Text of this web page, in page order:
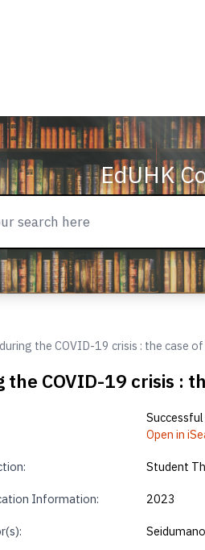
EdUHK
the COVID-19 crisis : the case
COVID-19 crisis :
Open in
Student
Information: 2023